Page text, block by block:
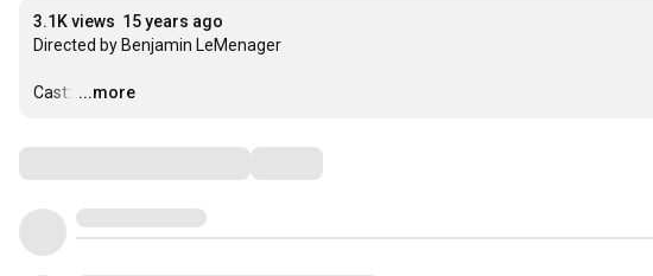
3.1K views 15 years ago
Directed by Benjamin LeMenager
Cast: …
...more